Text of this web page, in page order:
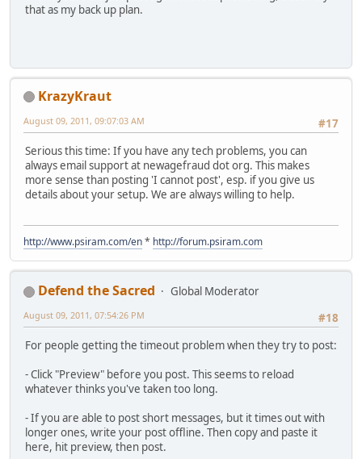
that as my back up plan.
KrazyKraut
#17
August 09, 2011, 09:07:03 AM
Serious this time: If you have any tech problems, you can
always email support at newagefraud dot org. This makes
more sense than posting 'I cannot post', esp. if you give us
details about your setup. We are always willing to help.
http://www.psiram.com/en* http://forum.psiram.com
Defend the Sacred
Global Moderator
#18
August 09, 2011, 07:54:26 PM
For people getting the timeout problem when they try to post:
- Click "Preview" before you post. This seems to reload
whatever thinks you've taken too long.
- If you are able to post short messages, but it times out with
longer ones, write your post offline. Then copy and paste it
here, hit preview, then post.